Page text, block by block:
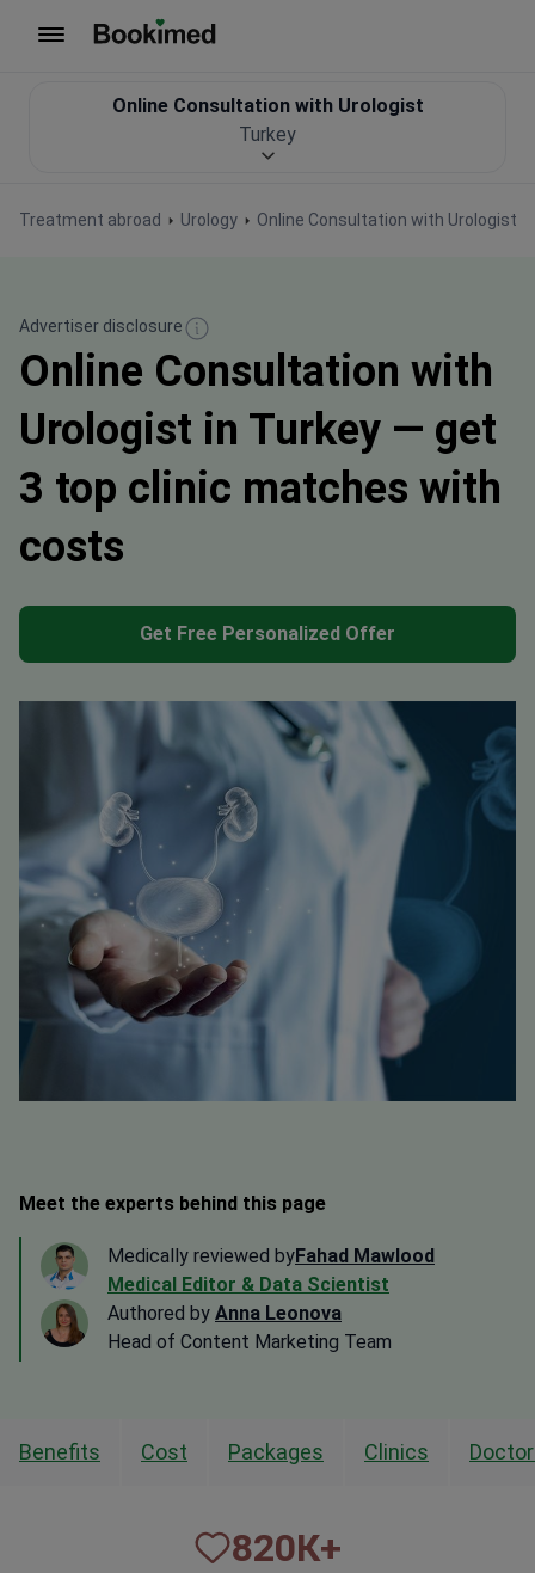
Treatment abroad Urology Online Consultation with Urologist
Online Consultation with Urologist
Turkey
Advertiser disclosure
Online Consultation with
Urologist in Turkey — get
3 top clinic matches with
costs
Get Free Personalized Offer
Meet the experts behind this page
Medically reviewed byFahad Mawlood
Medical Editor & Data Scientist
Authored by Anna Leonova
Head of Content Marketing Team
Benefits Cost Packages Clinics
820К+